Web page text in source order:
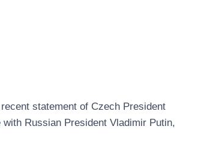
statement of Czech President
Russian President Vladimir Putin,